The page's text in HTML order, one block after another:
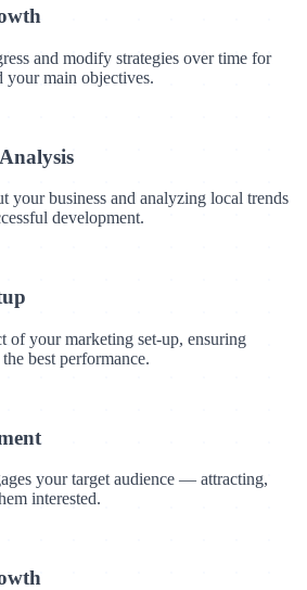
and modify strategies over time for
main objectives.
your business and analyzing local trends
development.
of your marketing set-up, ensuring
best performance.
your target audience — attracting,
interested.